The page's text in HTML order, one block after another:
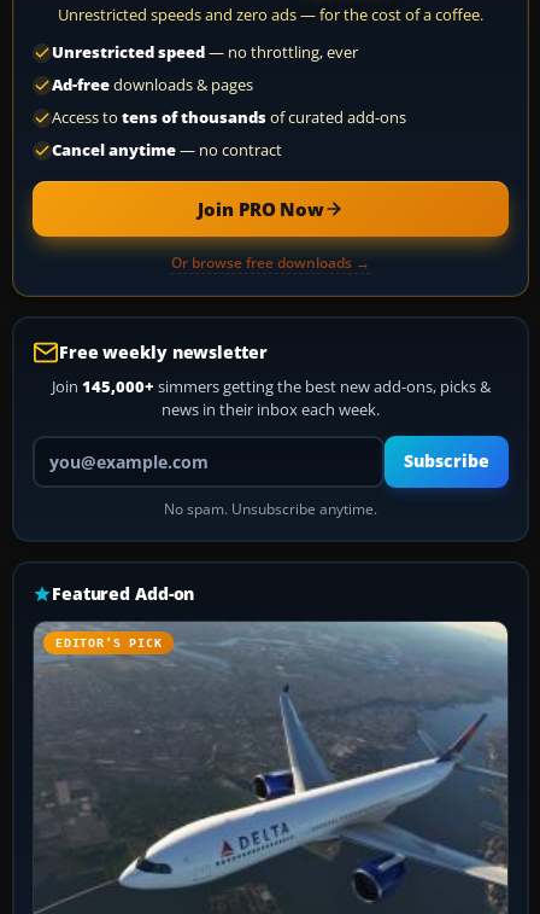
Unrestricted speeds and zero ads — for the cost of a coffee.
Unrestricted speed— no throttling, ever
Ad-freedownloads & pages
Access to tens of thousandsof curated add-ons
Cancel anytime— no contract
Join PRO Now
Or browse free downloads →
Free weekly newsletter
Join 145,000+ simmers getting the best new add-ons, picks &
news in their inbox each week.
Your email address
Subscribe
No spam. Unsubscribe anytime.
Featured Add-on
EDITOR’S PICK